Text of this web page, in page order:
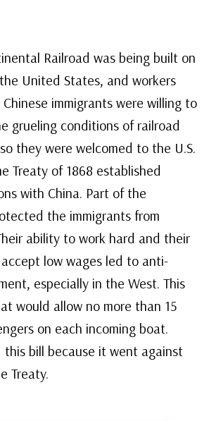
Railroad was being built on
United States, and workers
immigrants were willing to
grueling conditions of railroad
they were welcomed to the U.S.
Treaty of 1868 established
with China. Part of the
the immigrants from
ability to work hard and their
low wages led to anti-
especially in the West. This
would allow no more than 15
on each incoming boat.
this bill because it went against
Treaty.